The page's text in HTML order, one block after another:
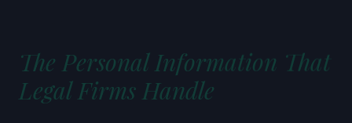
The Personal Information That
Legal Firms Handle